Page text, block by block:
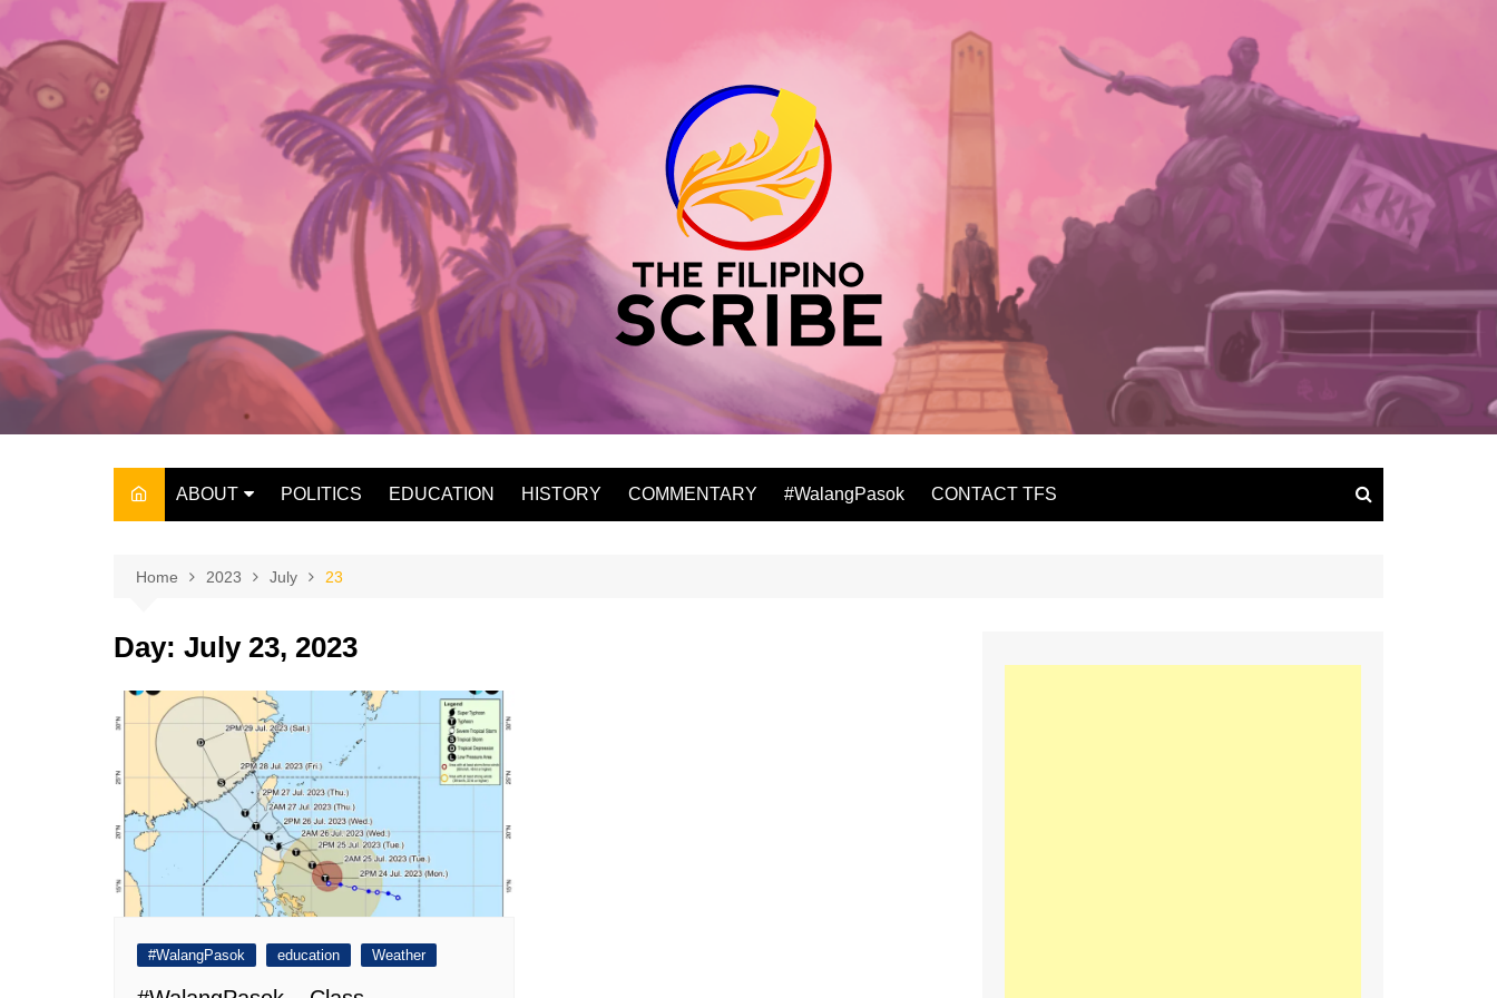
content
ABOUT
THE OWNER
POLITICS EDUCATION HISTORY COMMENTARY #WalangPasok CONTACT TFS
Home 2023 July 23
Day: July 23, 2023
#WalangPasok education Weather